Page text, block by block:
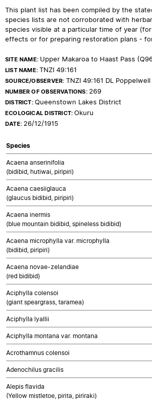
This plant list has been compiled by the
species lists are not corroborated with
species visible at a particular time of year
effects or for preparing restoration plans -
SITE NAME: Upper Makaroa to Haast Pass
LIST NAME:TNZI 49:161
SOURCE/OBSERVER: TNZI 49:161 DL Poppelwell
NUMBER OF OBSERVATIONS: 269
DISTRICT:Queenstown Lakes District
ECOLOGICAL DISTRICT:Okuru
DATE: 26/12/1915
Species
Acaena anserinifolia
(bidibid, hutiwai, piripiri)
Acaena caesiiglauca
(glaucus bidibid, piripiri)
Acaena inermis
(blue mountain bidibid, spineless bidibid)
Acaena microphylla var. microphylla
(bidibid, piripiri)
Acaena novae-zelandiae
(red bidibid)
Aciphylla colensoi
(giant speargrass, taramea)
Aciphylla lyallii
Aciphylla montana var. montana
Acrothamnus colensoi
Adenochilus gracilis
Alepis flavida
(Yellow mistletoe, pirita, piriraki)